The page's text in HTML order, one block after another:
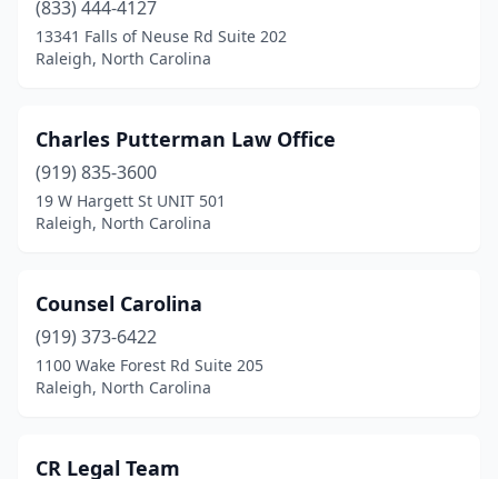
(833) 444-4127
13341 Falls of Neuse Rd Suite 202
Raleigh, North Carolina
Charles Putterman Law Office
(919) 835-3600
19 W Hargett St UNIT 501
Raleigh, North Carolina
Counsel Carolina
(919) 373-6422
1100 Wake Forest Rd Suite 205
Raleigh, North Carolina
CR Legal Team